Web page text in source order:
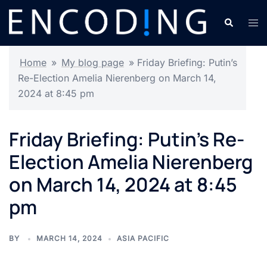
Skip
content
Search
Home » My blog page » Friday Briefing: Putin’s
Re-Election Amelia Nierenberg on March 14,
2024 at 8:45 pm
Friday Briefing: Putin’s Re-
Election Amelia Nierenberg
on March 14, 2024 at 8:45
pm
BY MARCH 14, 2024 ASIA PACIFIC